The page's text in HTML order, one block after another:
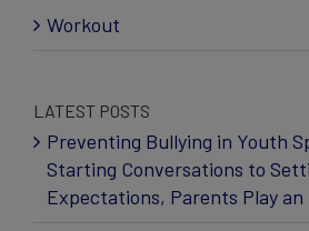
Workout
LATEST POSTS
Preventing Bullying in Youth
Starting Conversations to
Expectations, Parents Play